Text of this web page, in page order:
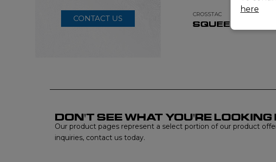
CONTACT US CROSSTAC
SQUEEZE BAG
DON'T SEE WHAT YOU'RE
Our product pages represent a select portion of our product
inquiries, contact us today.
here